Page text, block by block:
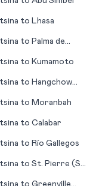
to Lhasa
to Palma de
to Kumamoto
to Hangchow
to Moranbah
to Calabar
to Río Gallegos
to St. Pierre (St
to Greenville